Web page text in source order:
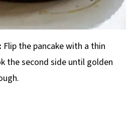
Flip the pancake with a thin
the second side until golden